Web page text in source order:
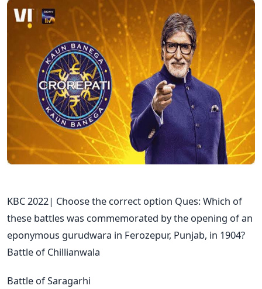
KBC 2022| Choose the correct option Ques: Which of
these battles was commemorated by the opening of an
eponymous gurudwara in Ferozepur, Punjab, in 1904?
Battle of Chillianwala
Battle of Saragarhi